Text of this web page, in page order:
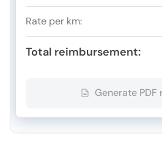
Rate per km:
Total reimbursement:
Generate PDF